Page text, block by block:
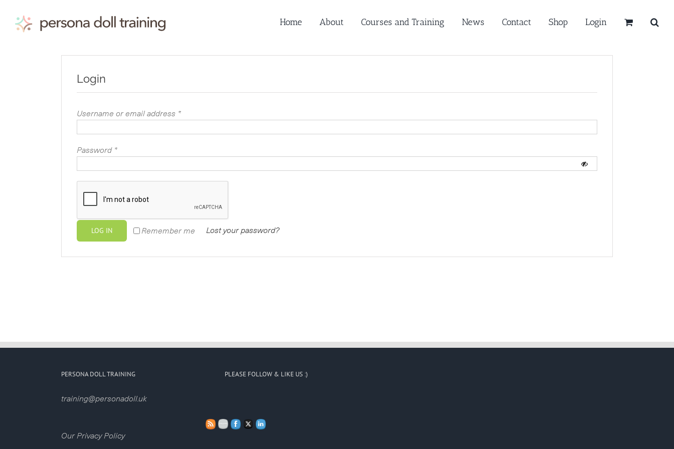
content
Home About Courses and Training News Contact Shop Login
Login
Username or email address *Required
Password *Required
Remember me
LOG IN Lost your password?
PERSONA DOLL TRAINING
training@personadoll.uk
Our Privacy Policy
PLEASE FOLLOW & LIKE US :)